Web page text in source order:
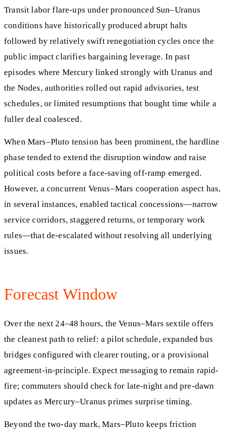
Transit labor flare-ups under pronounced Sun–Uranus
conditions have historically produced abrupt halts
followed by relatively swift renegotiation cycles once the
public impact clarifies bargaining leverage. In past
episodes where Mercury linked strongly with Uranus and
the Nodes, authorities rolled out rapid advisories, test
schedules, or limited resumptions that bought time while a
fuller deal coalesced.
When Mars–Pluto tension has been prominent, the hardline
phase tended to extend the disruption window and raise
political costs before a face-saving off-ramp emerged.
However, a concurrent Venus–Mars cooperation aspect has,
in several instances, enabled tactical concessions—narrow
service corridors, staggered returns, or temporary work
rules—that de-escalated without resolving all underlying
issues.
Forecast Window
Over the next 24–48 hours, the Venus–Mars sextile offers
the cleanest path to relief: a pilot schedule, expanded bus
bridges configured with clearer routing, or a provisional
agreement-in-principle. Expect messaging to remain rapid-
fire; commuters should check for late-night and pre-dawn
updates as Mercury–Uranus primes surprise timing.
Beyond the two-day mark, Mars–Pluto keeps friction